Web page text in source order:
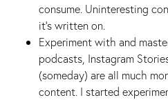
consume. Uninteresting
it’s written on.
Experiment with and
podcasts, Instagram
(someday) are all much
content. I started